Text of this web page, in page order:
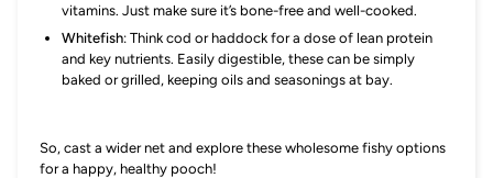
vitamins. Just make sure it’s bone-free and well-cooked.
Whitefish: Think cod or haddock for a dose of lean protein
and key nutrients. Easily digestible, these can be simply
baked or grilled, keeping oils and seasonings at bay.
So, cast a wider net and explore these wholesome fishy options
for a happy, healthy pooch!